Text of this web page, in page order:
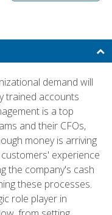
demand will
trained accounts
is a top
and their CFOs,
money is arriving
experience
the company's cash
these processes.
role player in